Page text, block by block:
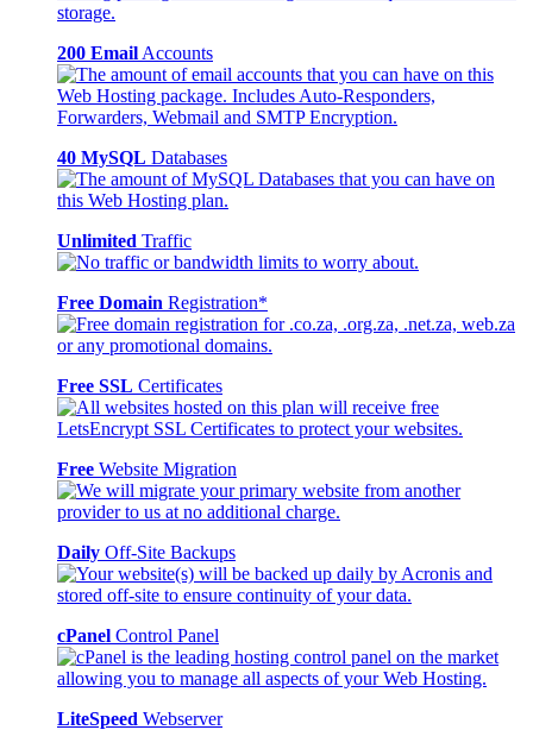
200 Email Accounts
40 MySQL Databases
Unlimited Traffic
Free Domain Registration*
Free SSL Certificates
Free Website Migration
Daily Off-Site Backups
cPanel Control Panel
LiteSpeed Webserver